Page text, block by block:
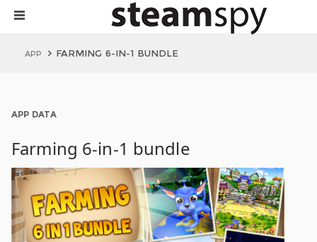
APP FARMING 6-IN-1 BUNDLE
APP DATA
Farming 6-in-1 bundle